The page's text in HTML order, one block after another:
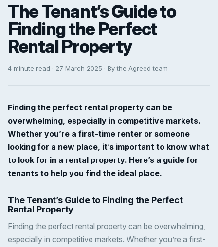
The Tenant’s Guide to
Finding the Perfect
Rental Property
4 minute read · 27 March 2025 · By the Agreed team
Finding the perfect rental property can be
overwhelming, especially in competitive markets.
Whether you’re a first-time renter or someone
looking for a new place, it’s important to know what
to look for in a rental property. Here’s a guide for
tenants to help you find the ideal place.
The Tenant’s Guide to Finding the Perfect
Rental Property
Finding the perfect rental property can be overwhelming,
especially in competitive markets. Whether you’re a first-